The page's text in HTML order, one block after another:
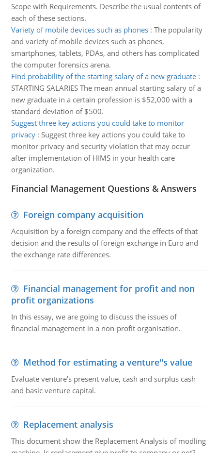
Scope with Requirements. Describe the usual contents of
each of these sections.
Variety of mobile devices such as phones: The popularity
and variety of mobile devices such as phones,
smartphones, tablets, PDAs, and others has complicated
the computer forensics arena.
Find probability of the starting salary of a new graduate:
STARTING SALARIES The mean annual starting salary of a
new graduate in a certain profession is $52,000 with a
standard deviation of $500.
Suggest three key actions you could take to monitor
privacy: Suggest three key actions you could take to
monitor privacy and security violation that may occur
after implementation of HIMS in your health care
organization.
Financial Management Questions & Answers
Foreign company acquisition
Acquisition by a foreign company and the effects of that
decision and the results of foreign exchange in Euro and
the exchange rate differences.
Financial management for profit and non
profit organizations
In this essay, we are going to discuss the issues of
financial management in a non-profit organisation.
Method for estimating a venture''s value
Evaluate venture's present value, cash and surplus cash
and basic venture capital.
Replacement analysis
This document show the Replacement Analysis of modling